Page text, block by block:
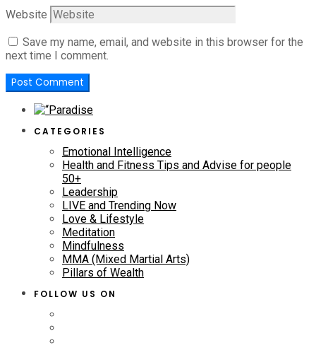
Website
Save my name, email, and website in this browser for the
next time I comment.
CATEGORIES
Emotional Intelligence
Health and Fitness Tips and Advise for people
50+
Leadership
LIVE and Trending Now
Love & Lifestyle
Meditation
Mindfulness
MMA (Mixed Martial Arts)
Pillars of Wealth
FOLLOW US ON